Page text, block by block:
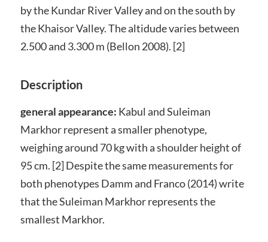
by the Kundar River Valley and on the south by
the Khaisor Valley. The altidude varies between
2.500 and 3.300 m (Bellon 2008). [2]
Description
general appearance: Kabul and Suleiman
Markhor represent a smaller phenotype,
weighing around 70 kg with a shoulder height of
95 cm. [2] Despite the same measurements for
both phenotypes Damm and Franco (2014) write
that the Suleiman Markhor represents the
smallest Markhor.